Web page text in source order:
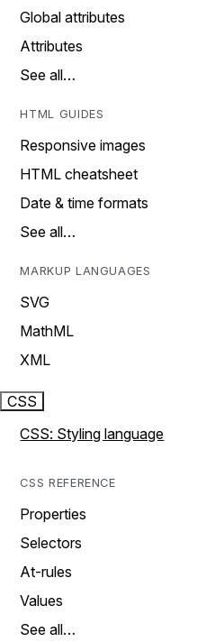
Global attributes
Attributes
See all…
HTML GUIDES
Responsive images
HTML cheatsheet
Date & time formats
See all…
MARKUP LANGUAGES
SVG
MathML
XML
CSS
CSS: Styling language
CSS REFERENCE
Properties
Selectors
At-rules
Values
See all…